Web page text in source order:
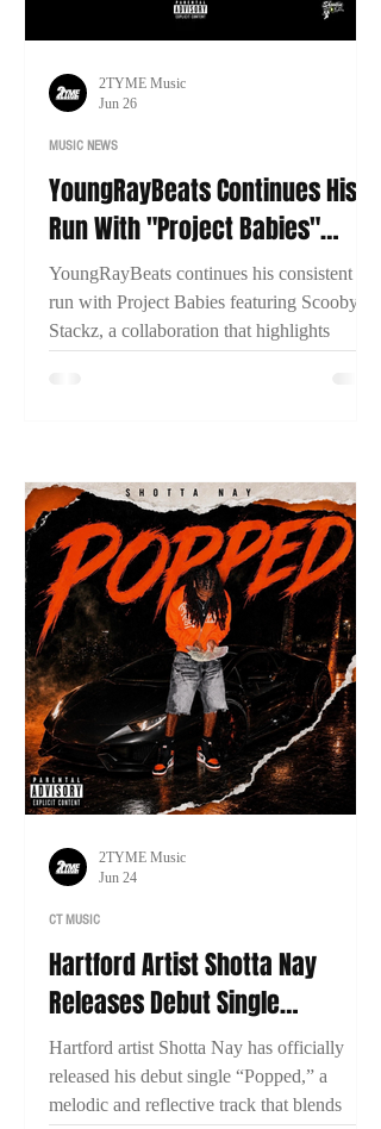
YoungRayBeats Continues His
Run With "Project Babies"
Featuring Scooby Stackz
YoungRayBeats continues his consistent
run with Project Babies featuring Scooby
Stackz, a collaboration that highlights
MUSIC NEWS
2TYME Music
Jun 26
Hartford Artist Shotta Nay
Releases Debut Single
“Popped”
Hartford artist Shotta Nay has officially
released his debut single “Popped,” a
melodic and reflective track that blends
CT MUSIC
2TYME Music
Jun 24